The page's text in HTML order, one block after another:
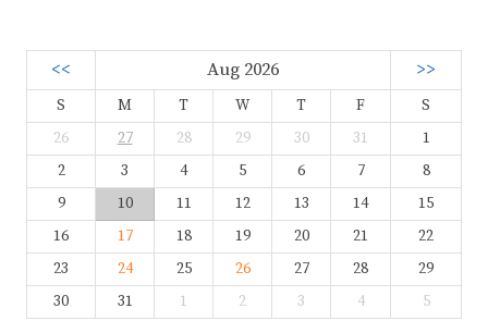
<< Aug 2026 >>
S M T W T F
S
26
27 28 29 30 31
1
2
3 4 5 6 7
8
9
10 11 12 13 14
15
16
17 18 19 20 21
22
23
24 25 26 27 28
29
30
31 1 2 3 4 5